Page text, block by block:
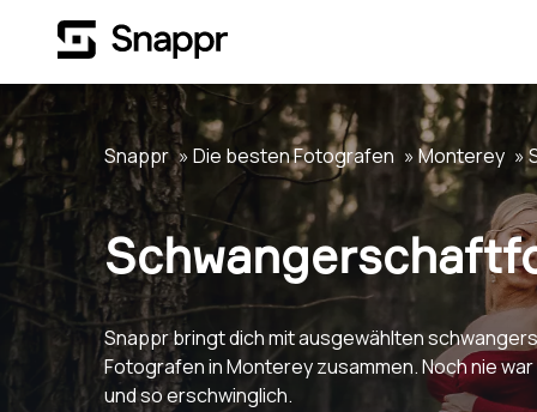
Snappr Die besten Fotografen Monterey
Snappr bringt dich mit ausgewählten
Fotografen in Monterey zusammen. Noch nie
und so erschwinglich.